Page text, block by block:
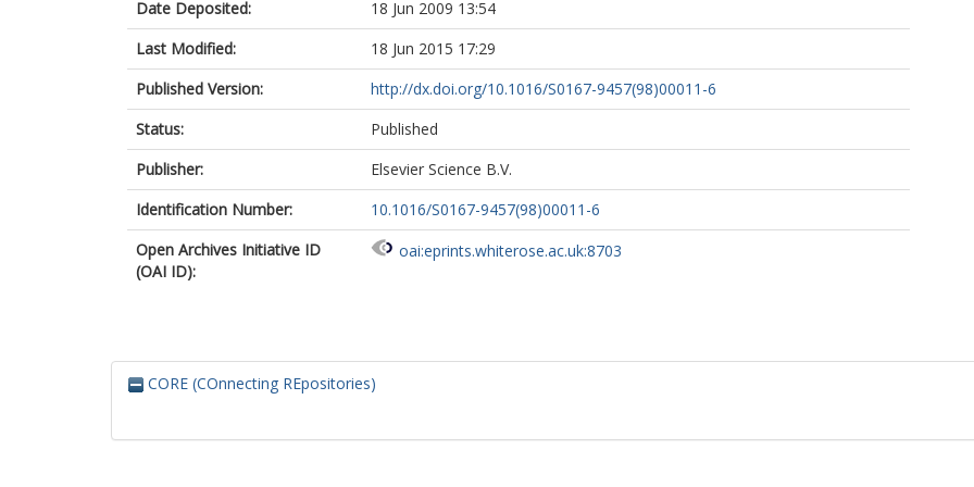
Date Deposited:
18 Jun 2009 13:54
Last Modified:
18 Jun 2015 17:29
Published Version:
http://dx.doi.org/10.1016/S0167-9457(98)00011-6
Status:
Published
Publisher:
Elsevier Science B.V.
Identification Number:
10.1016/S0167-9457(98)00011-6
Open Archives Initiative ID
(OAI ID):
oai:eprints.whiterose.ac.uk:8703
CORE (COnnecting REpositories)